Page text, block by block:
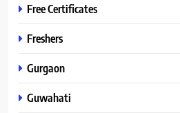
Free Certificates
Freshers
Gurgaon
Guwahati